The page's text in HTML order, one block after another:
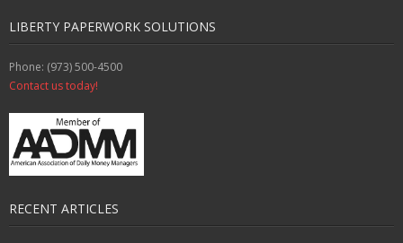
LIBERTY PAPERWORK SOLUTIONS
Phone: (973) 500-4500
Contact us today!
RECENT ARTICLES